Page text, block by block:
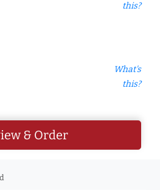
this?
What's
this?
& Order